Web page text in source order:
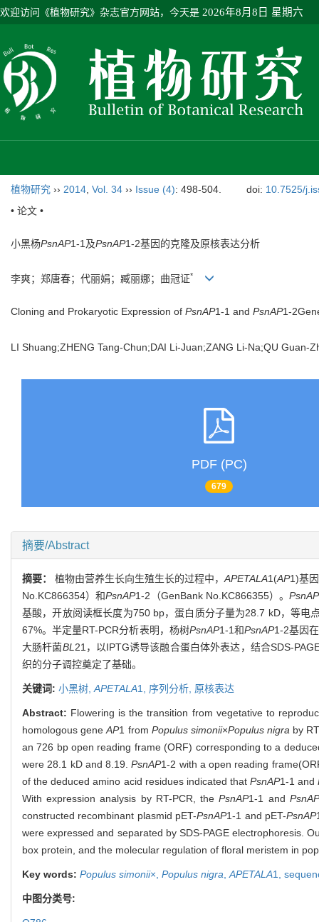
欢迎访问《植物研究》杂志官方网站，今天是 2026年8月8日 星期六
植物研究 ›› 2014 Vol. 34 ›› Issue (4): 498-504. doi: 10.7525/
• 论文 •
小黑杨PsnAP1-1及PsnAP1-2基因的克隆及原核表达分析
李爽；郑唐春；代丽娟；臧丽娜；曲冠证*
Cloning and Prokaryotic Expression of PsnAP1-1 and PsnAP1-
LI Shuang;ZHENG Tang-Chun;DAI Li-Juan;ZANG Li-Na;QU
PDF (PC)
679
摘要/Abstract
摘要：植物由营养生长向生殖生长的过程中，APETALA1(AP1)基
No.KC866354）和PsnAP1-2（GenBank No.KC866355）。PsnAP
基酸，开放阅读框长度为750 bp，蛋白质分子量为28.7 kD，等电
67%。半定量RT-PCR分析表明，杨树PsnAP1-1和PsnAP1-2基因
大肠杆菌BL 21，以IPTG诱导该融合蛋白体外表达，结合SDS-
织的分子调控奠定了基础。
关键词: 小黑树, APETALA1, 序列分析, 原核表达
Abstract: Flowering is the transition from vegetative to
homologous geneAP1 from Populus simonii×Populus nigra by
an 726 bp open reading frame (ORF) corresponding to a
were 28.1 kD and 8.19.PsnAP1-2 with a open reading
of the deduced amino acid residues indicated that PsnAP1-1 and
With expression analysis by RT-PCR, thePsnAP1-1 and PsnAP
constructed recombinant plasmid pET-PsnAP1-1 and pET-PsnAP
were expressed and separated by SDS-PAGE electrophoresis.
box protein, and the molecular regulation of floral meristem in
Key words: Populus simonii×, Populus nigra APETALA1,
中图分类号: